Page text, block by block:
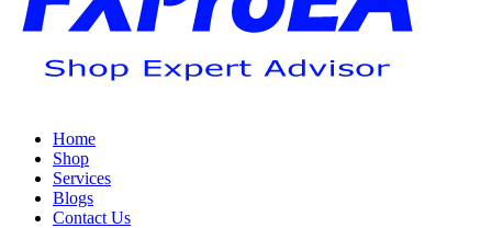
Home
Shop
Services
Blogs
Contact Us